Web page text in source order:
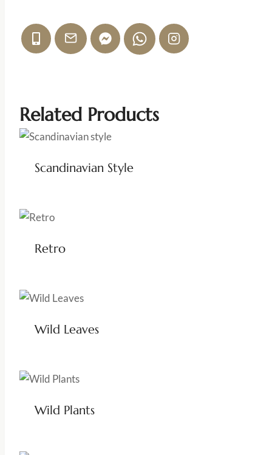
Related Products
Scandinavian Style
Retro
Wild Leaves
Wild Plants